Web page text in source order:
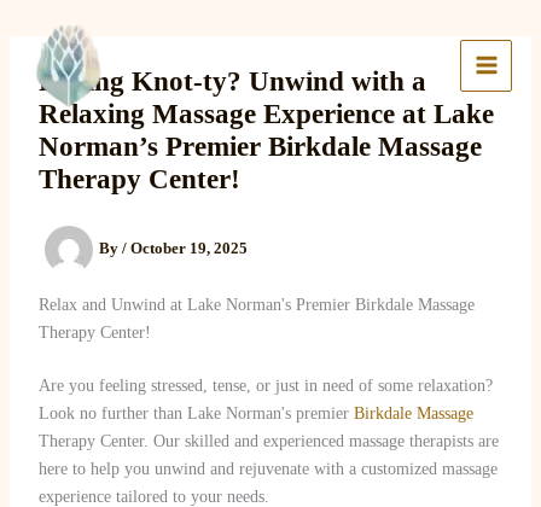
content
Lake Massage & Wellness
Feeling Knot-ty? Unwind with a
Relaxing Massage Experience at Lake
Norman’s Premier Birkdale Massage
Therapy Center!
By / October 19, 2025
Relax and Unwind at Lake Norman's Premier Birkdale Massage
Therapy Center!
Are you feeling stressed, tense, or just in need of some relaxation?
Look no further than Lake Norman's premier Birkdale Massage
Therapy Center. Our skilled and experienced massage therapists are
here to help you unwind and rejuvenate with a customized massage
experience tailored to your needs.